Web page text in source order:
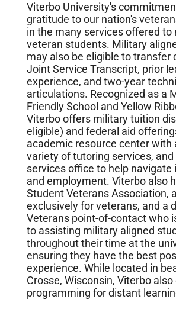
Viterbo University's
gratitude to our nation's
in the many services offered to
veteran students. Military
may also be eligible to transfer
Joint Service Transcript, prior
experience, and two-year
articulations. Recognized as a
Friendly School and Yellow
Viterbo offers military tuition
eligible) and federal aid
academic resource center with
variety of tutoring services, and
services office to help navigate
and employment. Viterbo also
Student Veterans Association,
exclusively for veterans, and a
Veterans point-of-contact who
to assisting military aligned
throughout their time at the
ensuring they have the best
experience. While located in
Crosse, Wisconsin, Viterbo
programming for distant